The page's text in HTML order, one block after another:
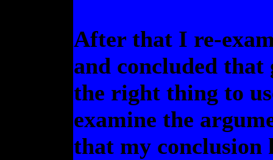
After that I re-
and concluded that
the right thing to
examine the
that my conclusion